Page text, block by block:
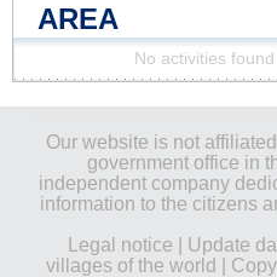
AREA
No activities
Our website is not
government office in
independent company
information to the citizens
Legal notice
Update
villages of the world
|